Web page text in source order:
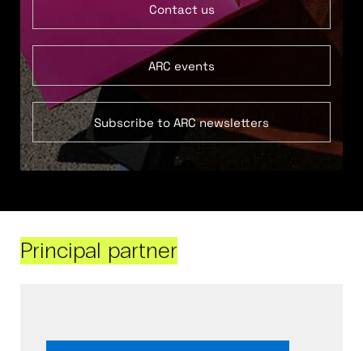
Contact us
ARC events
Subscribe to ARC newsletters
Principal partner